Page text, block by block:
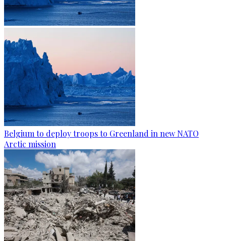
Belgium to deploy troops to Greenland in new NATO
Arctic mission